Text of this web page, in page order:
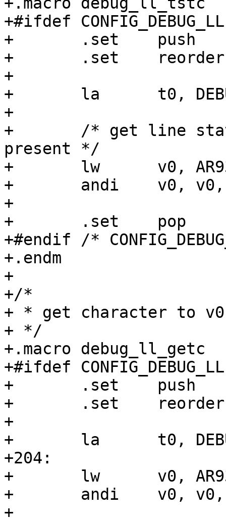
+#ifdef CONFIG_DEBUG_LL
+	.set	push
+	.set	reorder
+
+	la	t0, DEBUG_LL_UART_ADDR
+
+	/* get line status and check for data
present */
+	lw	v0, AR933X_UART_DATA_REG(t0)
+	andi	v0, v0, AR933X_UART_DATA_RX_CSR
+
+	.set	pop
+#endif /*
+.endm
+
+/*
+ * get character to v0
+ */
+.macro	debug_ll_getc
+#ifdef CONFIG_DEBUG_LL
+	.set	push
+	.set	reorder
+
+	la	t0, DEBUG_LL_UART_ADDR
+204:
+	lw	v0, AR933X_UART_DATA_REG(t0)
+	andi	v0, v0, AR933X_UART_DATA_RX_CSR
+